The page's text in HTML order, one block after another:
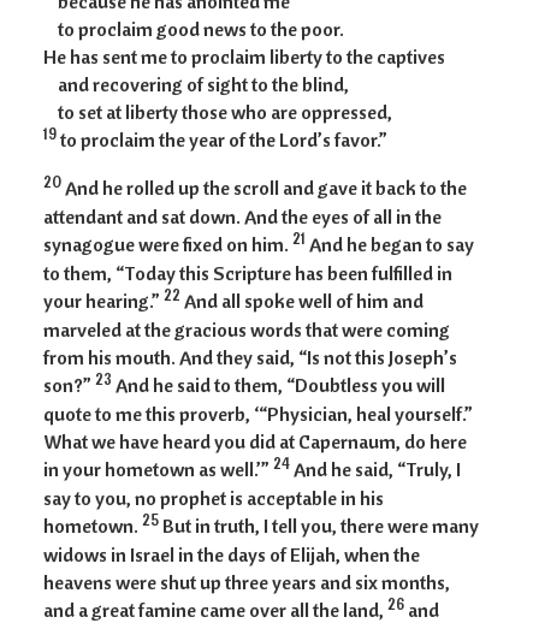
to proclaim good news to the poor.
He has sent me to proclaim liberty to the captives
and recovering of sight to the blind,
to set at liberty those who are oppressed,
19to proclaim the year of the Lord’s favor.”
20And he rolled up the scroll and gave it back to the
attendant and sat down. And the eyes of all in the
synagogue were fixed on him. 21 And he began to say
to them, “Today this Scripture has been fulfilled in
your hearing.” 22 And all spoke well of him and
marveled at the gracious words that were coming
from his mouth. And they said, “Is not this Joseph’s
son?” 23 And he said to them, “Doubtless you will
quote to me this proverb, ‘“Physician, heal yourself.”
What we have heard you did at Capernaum, do here
in your hometown as well.’” 24And he said, “Truly, I
say to you, no prophet is acceptable in his
hometown. 25 But in truth, I tell you, there were many
widows in Israel in the days of Elijah, when the
heavens were shut up three years and six months,
and a great famine came over all the land, 26 and